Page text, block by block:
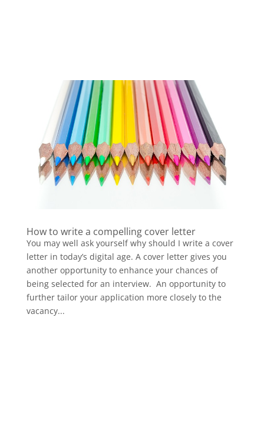
How to write a compelling cover letter
You may well ask yourself why should I write a cover
letter in today’s digital age. A cover letter gives you
another opportunity to enhance your chances of
being selected for an interview. An opportunity to
further tailor your application more closely to the
vacancy...